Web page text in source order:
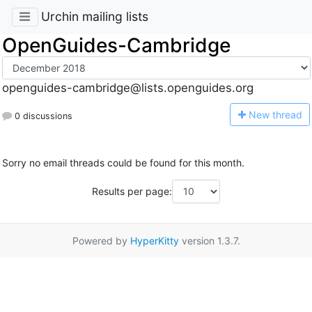
Urchin mailing lists
OpenGuides-Cambridge
openguides-cambridge@lists.openguides.org
0 discussions New thread
Sorry no email threads could be found for this month.
Results per page:
Powered by HyperKittyversion 1.3.7.